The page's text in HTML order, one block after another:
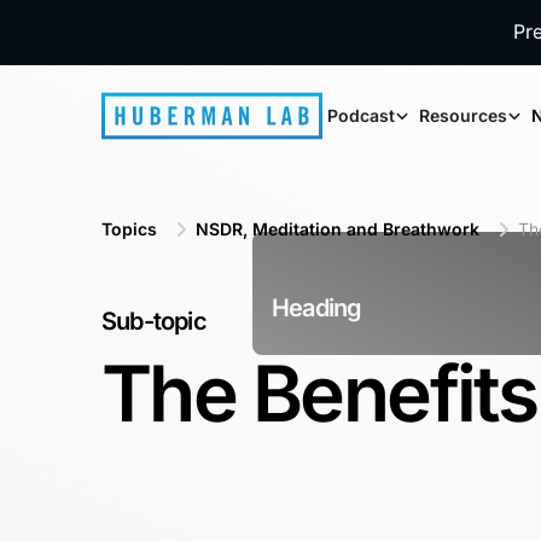
Heading
Podcast Resources
Topics NSDR, Meditation and Breathwork
Sub-topic
The